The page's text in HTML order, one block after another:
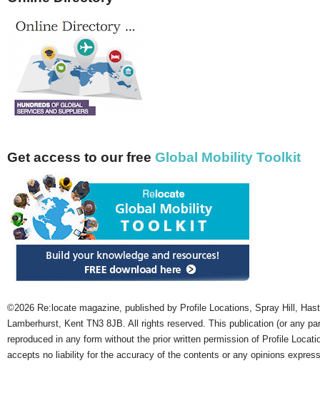
Get access to our free Global Mobility Toolkit
©2026 Re:locate magazine, published by Profile Locations, Spray Hill,
Lamberhurst, Kent TN3 8JB. All rights reserved. This publication (or any
reproduced in any form without the prior written permission of Profile
accepts no liability for the accuracy of the contents or any opinions